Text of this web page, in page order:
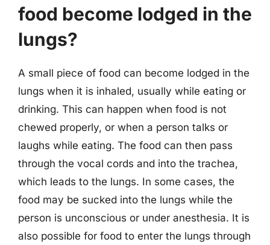
food become lodged in the
lungs?
A small piece of food can become lodged in the
lungs when it is inhaled, usually while eating or
drinking. This can happen when food is not
chewed properly, or when a person talks or
laughs while eating. The food can then pass
through the vocal cords and into the trachea,
which leads to the lungs. In some cases, the
food may be sucked into the lungs while the
person is unconscious or under anesthesia. It is
also possible for food to enter the lungs through